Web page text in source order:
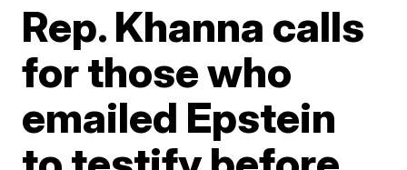
Rep. Khanna calls
for those who
emailed Epstein